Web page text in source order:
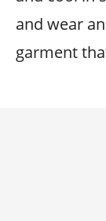
and wear
garment